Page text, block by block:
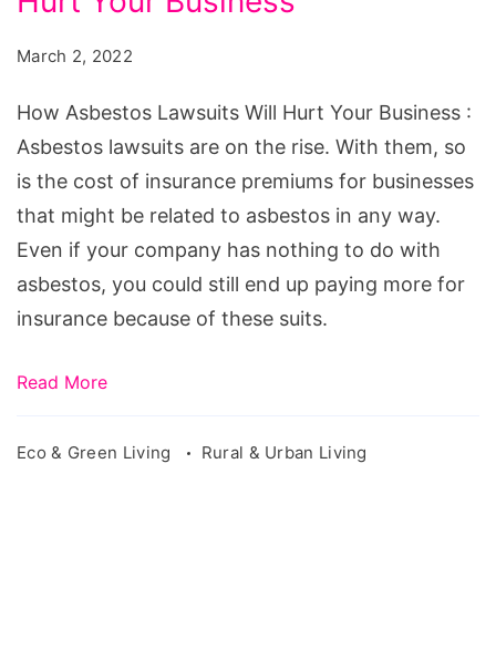
Your
Business
March 2, 2022
How Asbestos Lawsuits Will Hurt Your Business :
Asbestos lawsuits are on the rise. With them, so
is the cost of insurance premiums for businesses
that might be related to asbestos in any way.
Even if your company has nothing to do with
asbestos, you could still end up paying more for
insurance because of these suits.
Read More
Eco & Green Living Rural & Urban Living